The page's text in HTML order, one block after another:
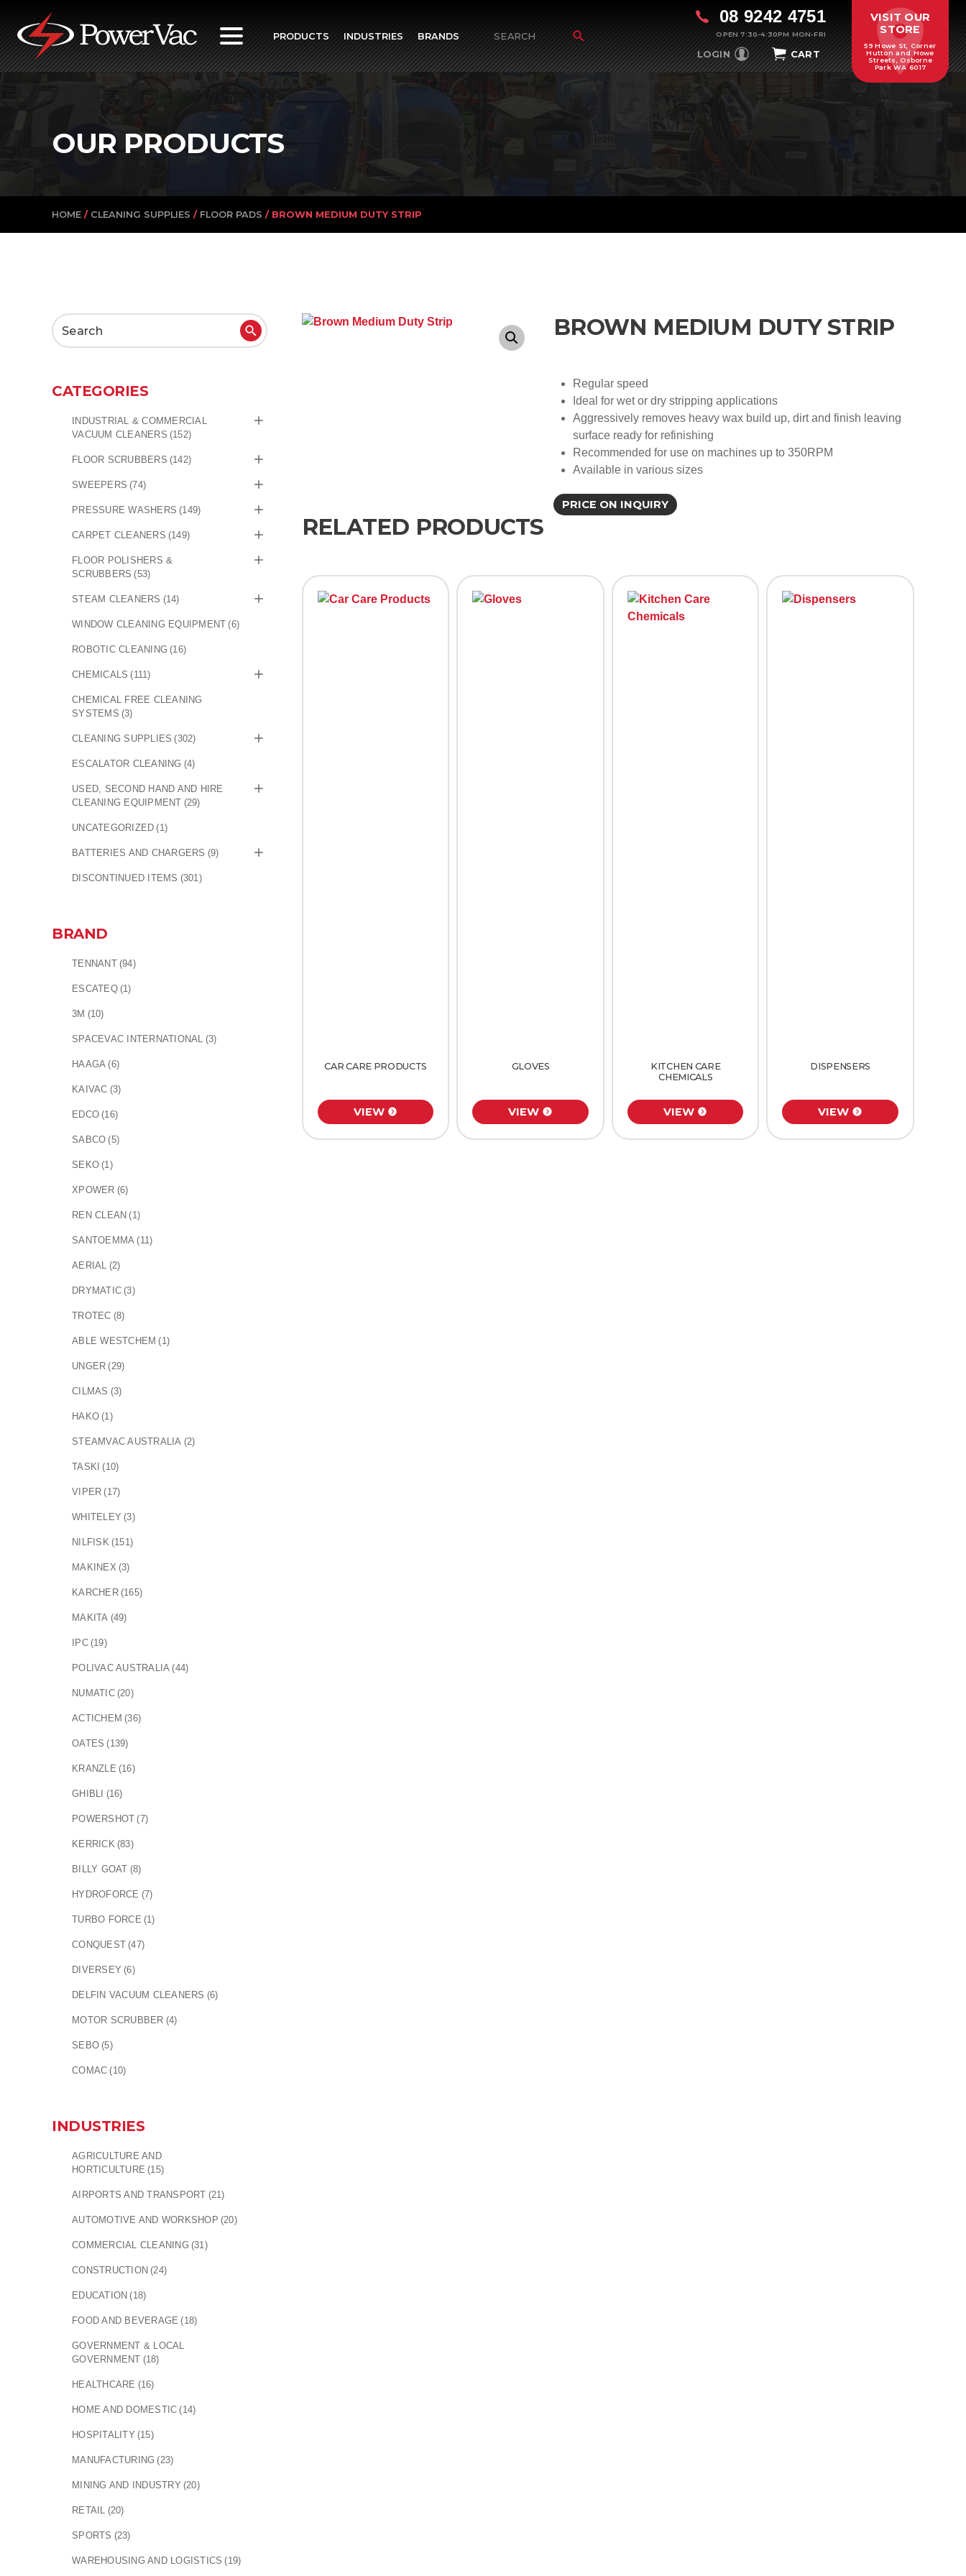
08 9242 4751
OPEN 7:30-4:30PM MON-FRI
LOGIN CART
VISIT OUR
STORE
59 Howe St, Corner
Hutton and Howe
Streets, Osborne
Park WA 6017
PRODUCTS INDUSTRIES BRANDS
Search
for:
OUR PRODUCTS
HOME / CLEANING SUPPLIES / FLOOR PADS / BROWN MEDIUM DUTY STRIP
BROWN MEDIUM DUTY STRIP
Regular speed
Ideal for wet or dry stripping applications
Aggressively removes heavy wax build up, dirt and finish leaving
surface ready for refinishing
Recommended for use on machines up to 350RPM
Available in various sizes
PRICE ON INQUIRY
RELATED PRODUCTS
CAR CARE PRODUCTS
VIEW
GLOVES
VIEW
KITCHEN CARE
CHEMICALS
VIEW
DISPENSERS
VIEW
Search
CATEGORIES
INDUSTRIAL & COMMERCIAL
VACUUM CLEANERS (152)
FLOOR SCRUBBERS (142)
SWEEPERS (74)
PRESSURE WASHERS (149)
CARPET CLEANERS (149)
FLOOR POLISHERS &
SCRUBBERS (53)
STEAM CLEANERS (14)
WINDOW CLEANING EQUIPMENT (6)
ROBOTIC CLEANING (16)
CHEMICALS (111)
CHEMICAL FREE CLEANING
SYSTEMS (3)
CLEANING SUPPLIES (302)
ESCALATOR CLEANING (4)
USED, SECOND HAND AND HIRE
CLEANING EQUIPMENT (29)
UNCATEGORIZED (1)
BATTERIES AND CHARGERS (9)
DISCONTINUED ITEMS (301)
BRAND
TENNANT (94)
ESCATEQ (1)
3M (10)
SPACEVAC INTERNATIONAL (3)
HAAGA (6)
KAIVAC (3)
EDCO (16)
SABCO (5)
SEKO (1)
XPOWER (6)
REN CLEAN (1)
SANTOEMMA (11)
AERIAL (2)
DRYMATIC (3)
TROTEC (8)
ABLE WESTCHEM (1)
UNGER (29)
CILMAS (3)
HAKO (1)
STEAMVAC AUSTRALIA (2)
TASKI (10)
VIPER (17)
WHITELEY (3)
NILFISK (151)
MAKINEX (3)
KARCHER (165)
MAKITA (49)
IPC (19)
POLIVAC AUSTRALIA (44)
NUMATIC (20)
ACTICHEM (36)
OATES (139)
KRANZLE (16)
GHIBLI (16)
POWERSHOT (7)
KERRICK (83)
BILLY GOAT (8)
HYDROFORCE (7)
TURBO FORCE (1)
CONQUEST (47)
DIVERSEY (6)
DELFIN VACUUM CLEANERS (6)
MOTOR SCRUBBER (4)
SEBO (5)
COMAC (10)
INDUSTRIES
AGRICULTURE AND
HORTICULTURE (15)
AIRPORTS AND TRANSPORT (21)
AUTOMOTIVE AND WORKSHOP (20)
COMMERCIAL CLEANING (31)
CONSTRUCTION (24)
EDUCATION (18)
FOOD AND BEVERAGE (18)
GOVERNMENT & LOCAL
GOVERNMENT (18)
HEALTHCARE (16)
HOME AND DOMESTIC (14)
HOSPITALITY (15)
MANUFACTURING (23)
MINING AND INDUSTRY (20)
RETAIL (20)
SPORTS (23)
WAREHOUSING AND LOGISTICS (19)